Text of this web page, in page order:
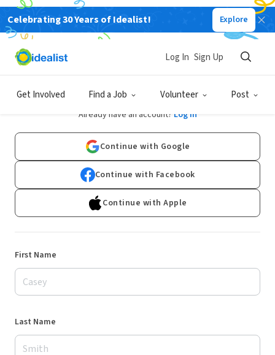
Celebrating 30 Years of Idealist! Explore
Get Involved Find a Job Volunteer Post
Log In Sign Up
Sign Up
Already have an account? Log In
Continue with Google
Continue with Facebook
Continue with Apple
First Name
Last Name